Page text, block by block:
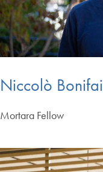
Niccolò Bonifai
Mortara Fellow